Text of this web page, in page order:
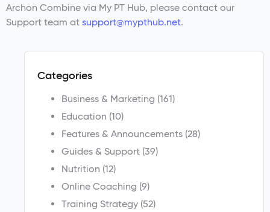
Archon Combine via My PT Hub, please contact our
Support team at support@mypthub.net.
Categories
Business & Marketing (161)
Education (10)
Features & Announcements (28)
Guides & Support (39)
Nutrition (12)
Online Coaching (9)
Training Strategy (52)